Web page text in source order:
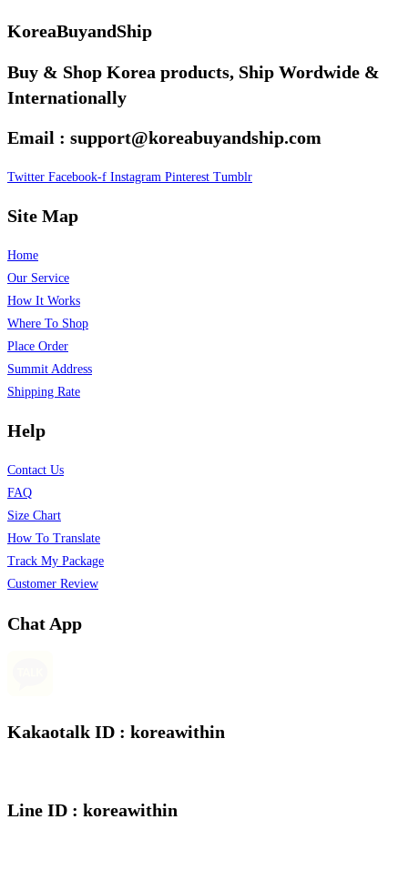
KoreaBuyandShip
Buy & Shop Korea products, Ship Wordwide &
Internationally
Email : support@koreabuyandship.com
Twitter Facebook-f Instagram Pinterest Tumblr
Site Map
Home
Our Service
How It Works
Where To Shop
Place Order
Summit Address
Shipping Rate
Help
Contact Us
FAQ
Size Chart
How To Translate
Track My Package
Customer Review
Chat App
Kakaotalk ID : koreawithin
Line ID : koreawithin